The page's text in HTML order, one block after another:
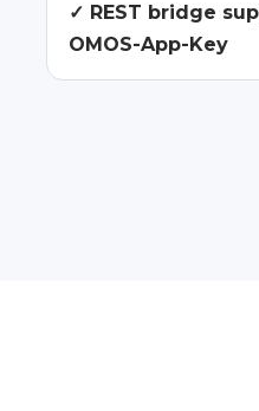
✓ REST bridge
OMOS-App-Key